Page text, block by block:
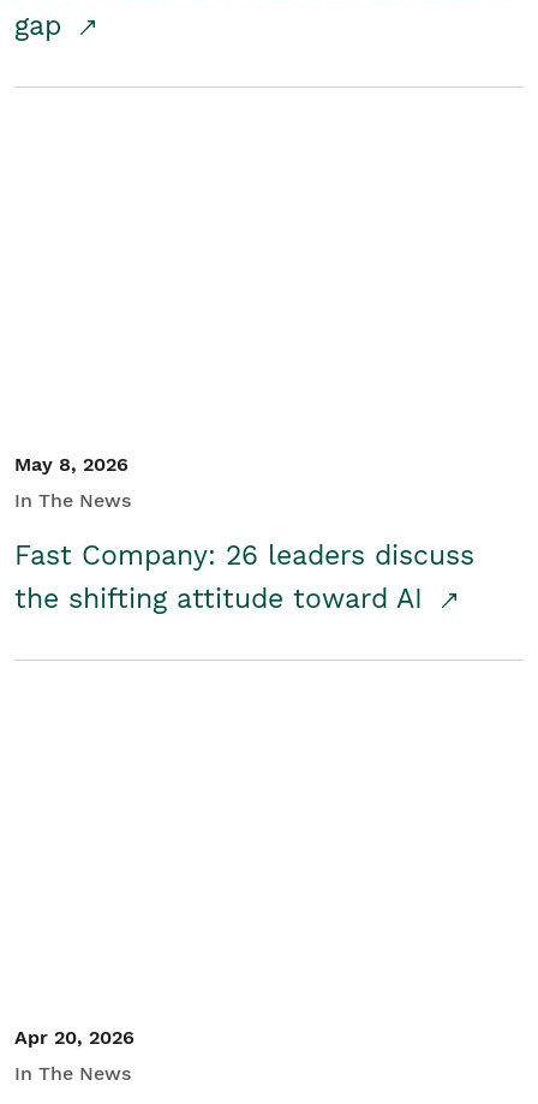
gap
May 8, 2026
In The News
Fast Company: 26 leaders discuss
the shifting attitude toward AI
Apr 20, 2026
In The News